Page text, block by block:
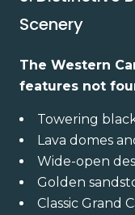
Scenery
The Western
features not
Towering
Lava domes
Wide-open
Golden
Classic Grand